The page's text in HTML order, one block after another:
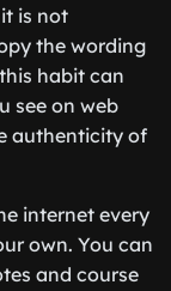
is not
the wording
habit can
see on web
authenticity of
internet every
own. You can
and course